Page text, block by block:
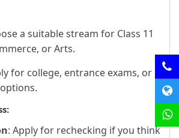
a suitable stream for Class 11
or Arts.
for college, entrance exams, or
: Apply for rechecking if you think